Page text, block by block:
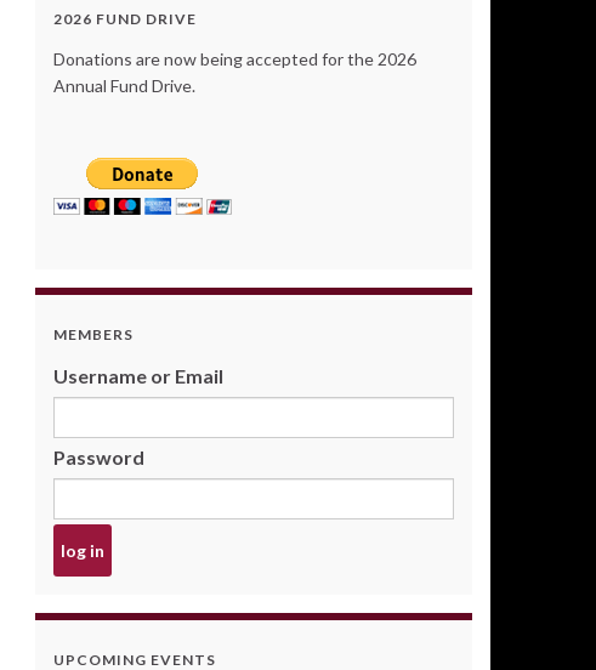
2026 FUND DRIVE
Donations are now being accepted for the 2026
Annual Fund Drive.
MEMBERS
Username or Email
Password
UPCOMING EVENTS